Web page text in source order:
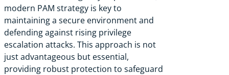
modern PAM strategy is key to
maintaining a secure environment and
defending against rising privilege
escalation attacks. This approach is not
just advantageous but essential,
providing robust protection to safeguard